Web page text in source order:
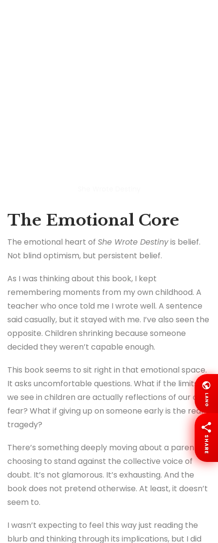
The Emotional Core
The emotional heart ofShe Wrote Destinyis belief.
Not blind optimism, but persistent belief.
As I was thinking about this book, I kept
remembering moments from my own childhood. A
teacher who once told me I wrote well. A sentence
said casually, but it stayed with me. I’ve also seen the
opposite. Children shrinking because someone
decided they weren’t capable enough.
This book seems to sit right in that emotional space.
It asks uncomfortable questions. What if the limits
we see in children are actually reflections of our own
fear? What if giving up on someone early is the real
tragedy?
There’s something deeply moving about a parent
choosing to stand against the collective voice of
LANG
SHARE